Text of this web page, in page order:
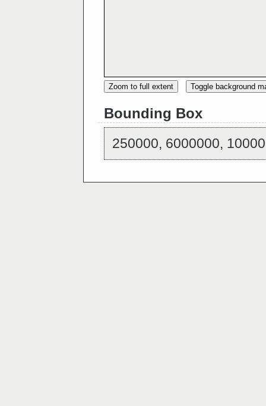
Zoom to full extent Toggle background
Bounding Box
250000, 6000000,